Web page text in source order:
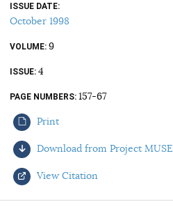
FREE ARTICLES
ONLINE EXCLUSIVES
BOOKS IN REVIEW
AUTHORS
ONLINE EXCLUSIVES
ELECTION WATCH
AUDIO INTERVIEWS
ISSUE DATE
October 1998
VOLUME 9
ISSUE 4
PAGE NUMBERS 157-67
Print
Download from Project MUSE
View Citation